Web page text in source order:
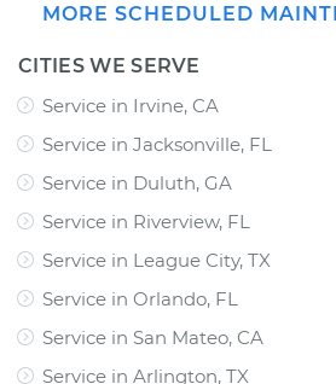
MORE SCHEDULED
CITIES WE SERVE
Service in Irvine, CA
Service in Jacksonville, FL
Service in Duluth, GA
Service in Riverview, FL
Service in League City, TX
Service in Orlando, FL
Service in San Mateo, CA
Service in Arlington, TX